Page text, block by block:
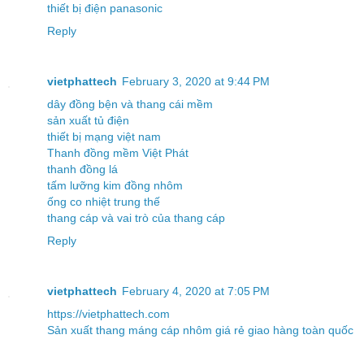
thiết bị điện panasonic
Reply
vietphattech February 3, 2020 at 9:44 PM
dây đồng bện và thang cái mềm
sản xuất tủ điện
thiết bị mạng việt nam
Thanh đồng mềm Việt Phát
thanh đồng lá
tấm lưỡng kim đồng nhôm
ống co nhiệt trung thế
thang cáp và vai trò của thang cáp
Reply
vietphattech February 4, 2020 at 7:05 PM
https://vietphattech.com
Sản xuất thang máng cáp nhôm giá rẻ giao hàng toàn quốc